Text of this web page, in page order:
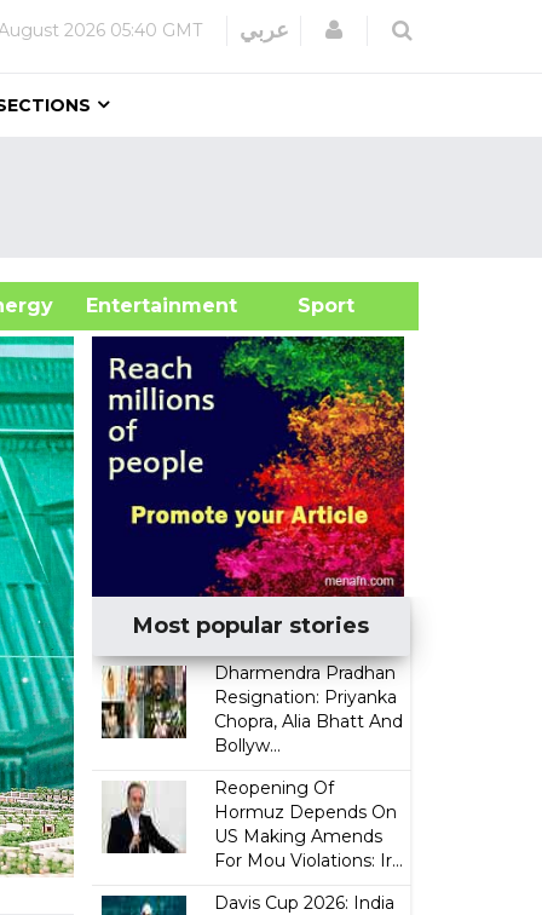
2026 05:40 GMT عربي Login
Sport
Most popular stories
Dharmendra Pradhan
Resignation: Priyanka
Chopra, Alia Bhatt And
Bollyw...
Reopening Of
Hormuz Depends On
US Making Amends
For Mou Violations: Ir...
Davis Cup 2026: India